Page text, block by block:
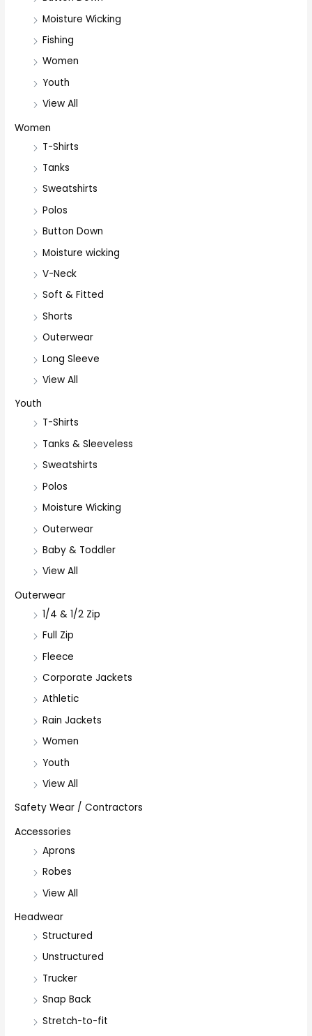
Moisture Wicking
Fishing
Women
Youth
View All
Women
T-Shirts
Tanks
Sweatshirts
Polos
Button Down
Moisture wicking
V-Neck
Soft & Fitted
Shorts
Outerwear
Long Sleeve
View All
Youth
T-Shirts
Tanks & Sleeveless
Sweatshirts
Polos
Moisture Wicking
Outerwear
Baby & Toddler
View All
Outerwear
1/4 & 1/2 Zip
Full Zip
Fleece
Corporate Jackets
Athletic
Rain Jackets
Women
Youth
View All
Safety Wear / Contractors
Accessories
Aprons
Robes
View All
Headwear
Structured
Unstructured
Trucker
Snap Back
Stretch-to-fit